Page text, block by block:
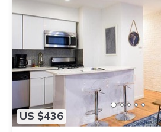
US $436